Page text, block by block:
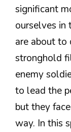
significant
ourselves in
are about to
stronghold
enemy
to lead the
but they
way. In this